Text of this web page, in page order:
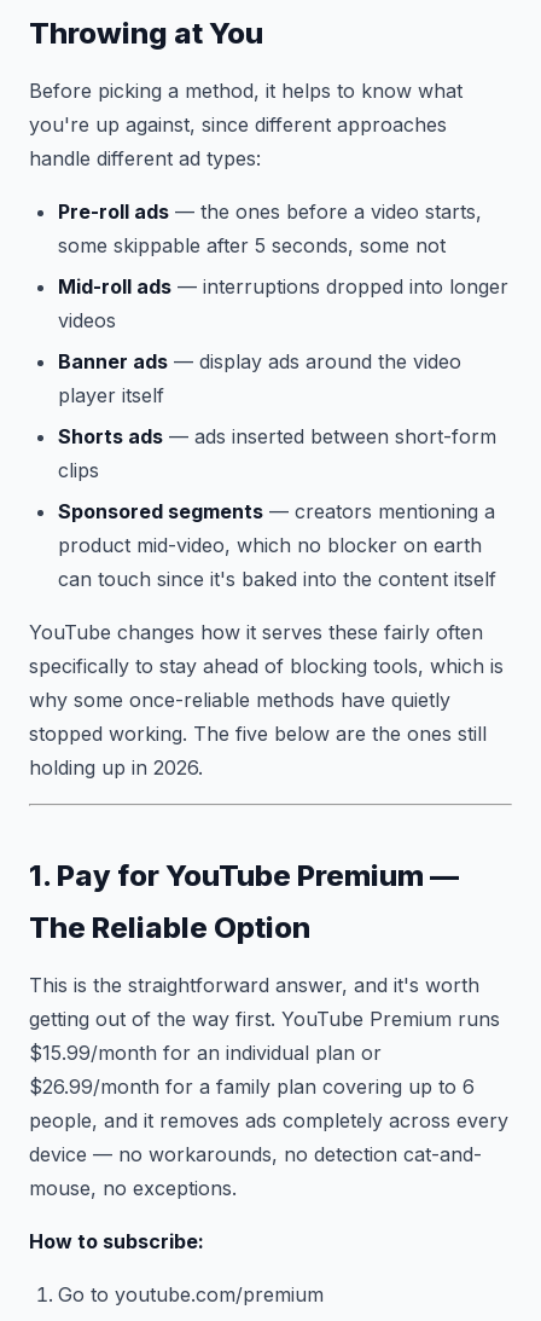
Throwing at You
Before picking a method, it helps to know what
you're up against, since different approaches
handle different ad types:
Pre-roll ads — the ones before a video starts,
some skippable after 5 seconds, some not
Mid-roll ads — interruptions dropped into longer
videos
Banner ads — display ads around the video
player itself
Shorts ads — ads inserted between short-form
clips
Sponsored segments — creators mentioning a
product mid-video, which no blocker on earth
can touch since it's baked into the content itself
YouTube changes how it serves these fairly often
specifically to stay ahead of blocking tools, which is
why some once-reliable methods have quietly
stopped working. The five below are the ones still
holding up in 2026.
1. Pay for YouTube Premium —
The Reliable Option
This is the straightforward answer, and it's worth
getting out of the way first. YouTube Premium runs
$15.99/month for an individual plan or
$26.99/month for a family plan covering up to 6
people, and it removes ads completely across every
device — no workarounds, no detection cat-and-
mouse, no exceptions.
How to subscribe:
Go to youtube.com/premium